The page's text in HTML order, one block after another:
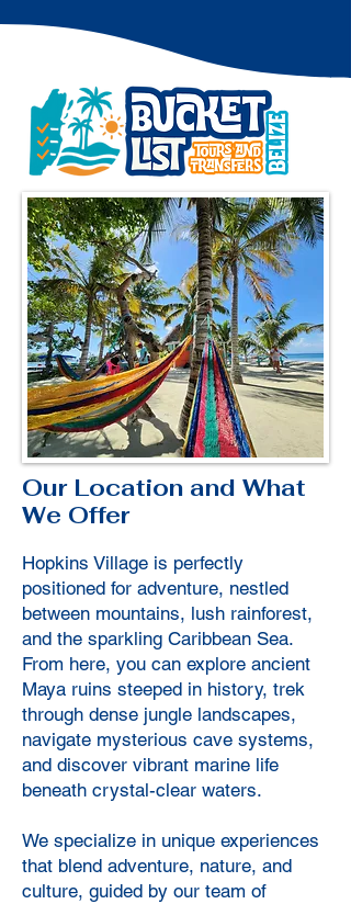
Our Location and What
We Offer
Hopkins Village is perfectly
positioned for adventure, nestled
between mountains, lush rainforest,
and the sparkling Caribbean Sea.
From here, you can explore ancient
Maya ruins steeped in history, trek
through dense jungle landscapes,
navigate mysterious cave systems,
and discover vibrant marine life
beneath crystal-clear waters.
We specialize in unique experiences
that blend adventure, nature, and
culture, guided by our team of